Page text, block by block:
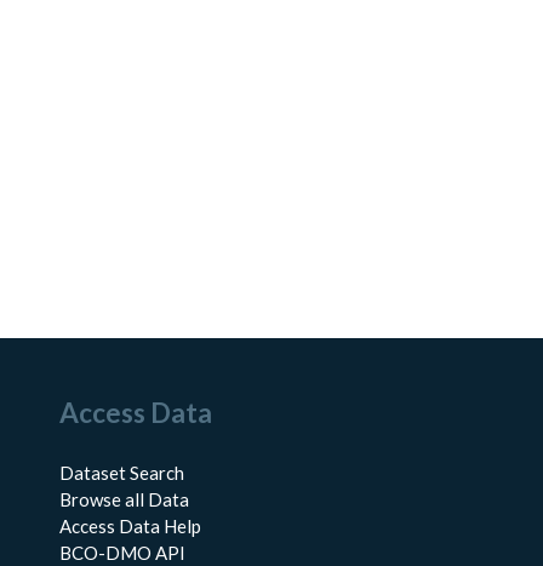
Access Data
Dataset Search
Browse all Data
Access Data Help
BCO-DMO API